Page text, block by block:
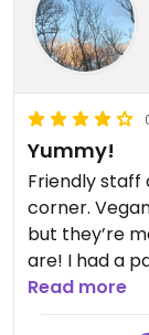
Yummy!
Friendly staff
corner.
but they’re
are! I had a
vegan and
Read more